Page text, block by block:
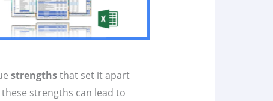
strengthsthat set it apart
strengths can lead to